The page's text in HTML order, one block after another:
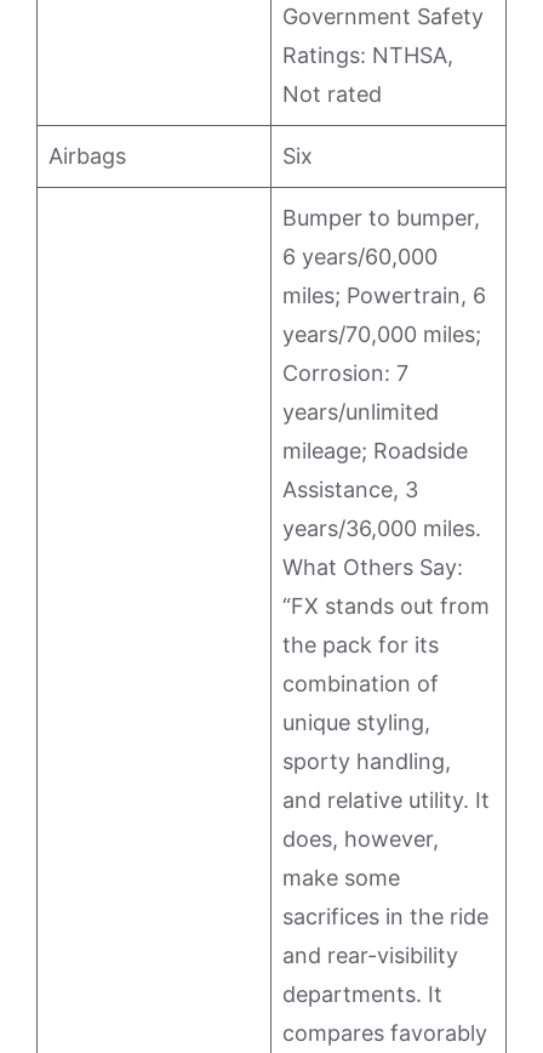
Government Safety
Ratings: NTHSA,
Not rated
Airbags Six
Bumper to bumper,
6 years/60,000
miles; Powertrain, 6
years/70,000 miles;
Corrosion: 7
years/unlimited
mileage; Roadside
Assistance, 3
years/36,000 miles.
What Others Say:
“FX stands out from
the pack for its
combination of
unique styling,
sporty handling,
and relative utility. It
does, however,
make some
sacrifices in the ride
and rear-visibility
departments. It
compares favorably